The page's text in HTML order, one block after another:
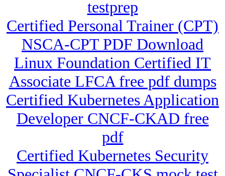
testprep
Certified Personal Trainer (CPT)
NSCA-CPT PDF Download
Linux Foundation Certified IT
Associate LFCA free pdf dumps
Certified Kubernetes Application
Developer CNCF-CKAD free
pdf
Certified Kubernetes Security